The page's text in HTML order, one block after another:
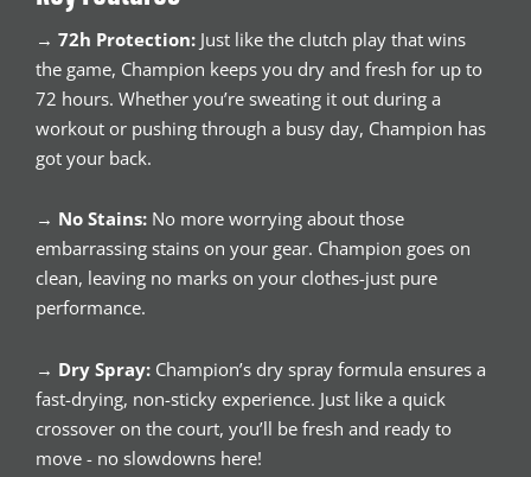
→ 72h Protection: Just like the clutch play that wins
the game, Champion keeps you dry and fresh for up to
72 hours. Whether you’re sweating it out during a
workout or pushing through a busy day, Champion has
got your back.
→ No Stains: No more worrying about those
embarrassing stains on your gear. Champion goes on
clean, leaving no marks on your clothes-just pure
performance.
→ Dry Spray: Champion’s dry spray formula ensures a
fast-drying, non-sticky experience. Just like a quick
crossover on the court, you’ll be fresh and ready to
move - no slowdowns here!